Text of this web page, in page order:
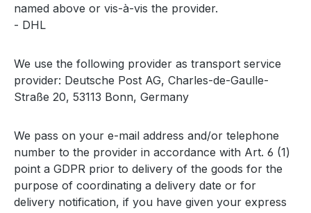
named above or vis-à-vis the provider.
- DHL
We use the following provider as transport service
provider: Deutsche Post AG, Charles-de-Gaulle-
Straße 20, 53113 Bonn, Germany
We pass on your e-mail address and/or telephone
number to the provider in accordance with Art. 6 (1)
point a GDPR prior to delivery of the goods for the
purpose of coordinating a delivery date or for
delivery notification, if you have given your express